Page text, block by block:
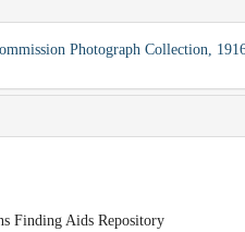
Photograph Collection,
Finding Aids Repository